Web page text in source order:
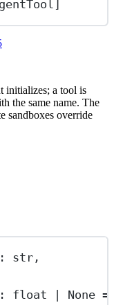
initializes; a tool is
the same name. The
sandboxes override
str ,
float | None =